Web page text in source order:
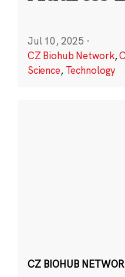
Jul 10, 2025 ·
CZ Biohub Network,
Science, Technology
CZ BIOHUB